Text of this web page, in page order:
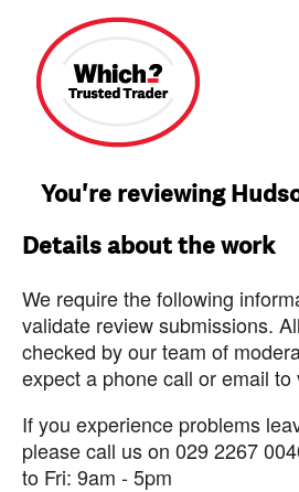
You're reviewing
Details about the work
We require the following
validate review submissions.
checked by our team of
expect a phone call or email to
If you experience problems
please call us on 029 2267
to Fri: 9am - 5pm